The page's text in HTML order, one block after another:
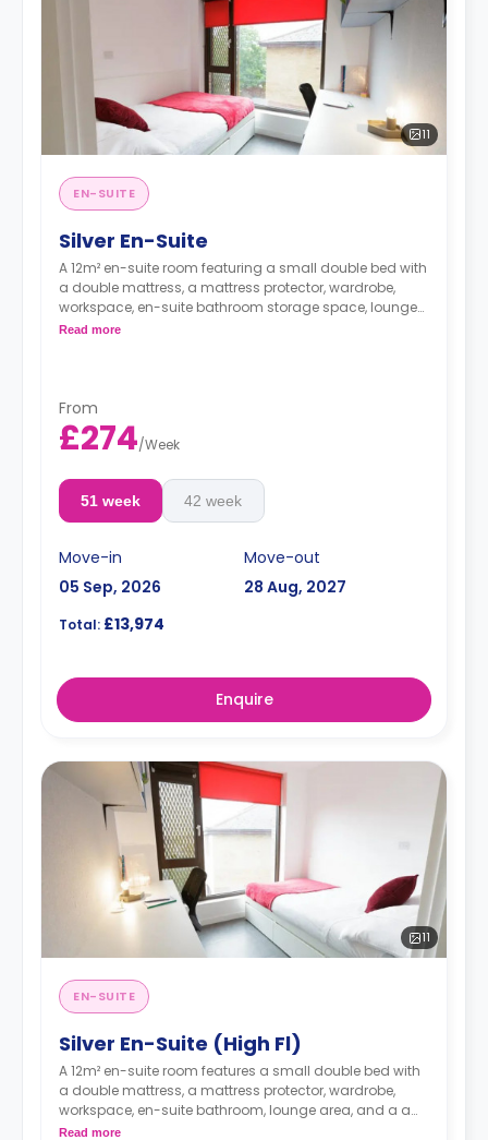
11
EN-SUITE
Silver En-Suite
A 12m² en-suite room featuring a small double bed with
a double mattress, a mattress protector, wardrobe,
workspace, en-suite bathroom storage space, lounge
area, and a shared kitchen with two hobs, two built-in
Read more
From
£274/Week
51 week 42 week
Move-in
05 Sep, 2026
Move-out
28 Aug, 2027
Total: £13,974
Enquire
11
EN-SUITE
Silver En-Suite (High Fl)
A 12m² en-suite room features a small double bed with
a double mattress, a mattress protector, wardrobe,
workspace, en-suite bathroom, lounge area, and a a
shared kitchen with two hobs, two built-in ovens,
Read more